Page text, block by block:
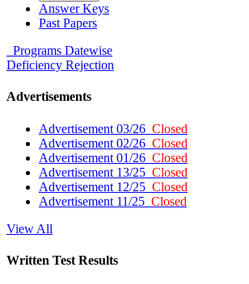
Answer Keys
Past Papers
Programs Datewise
Deficiency Rejection
Advertisements
Advertisement 03/26 Closed
Advertisement 02/26 Closed
Advertisement 01/26 Closed
Advertisement 13/25 Closed
Advertisement 12/25 Closed
Advertisement 11/25 Closed
View All
Written Test Results